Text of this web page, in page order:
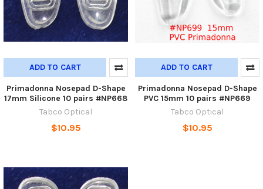
ADD TO CART
Primadonna Nosepad D-Shape
17mm Silicone 10 pairs #NP668
Tabco Optical
$10.95
ADD TO CART
Primadonna Nosepad D-Shape
PVC 15mm 10 pairs #NP669
Tabco Optical
$10.95